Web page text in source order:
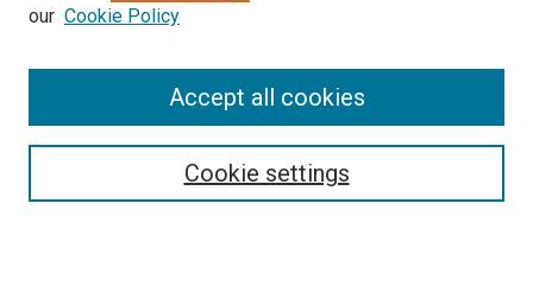
Browse
our Cookie Policy
Cookie settings
Accept all cookies